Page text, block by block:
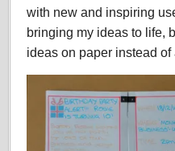
with new and inspiring
bringing my ideas to life,
ideas on paper instead